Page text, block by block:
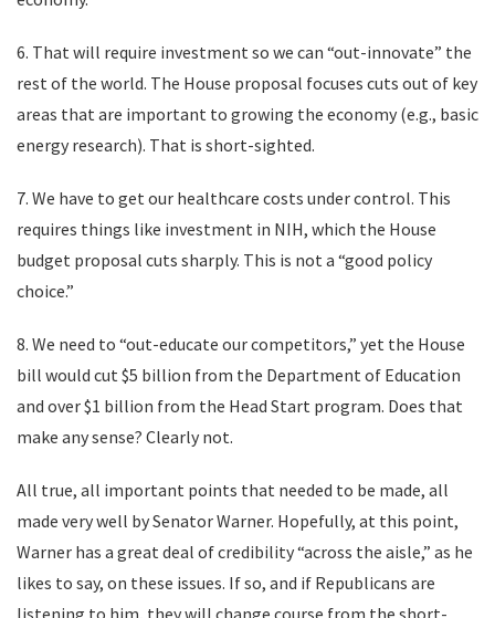
6. That will require investment so we can “out-innovate” the
rest of the world. The House proposal focuses cuts out of key
areas that are important to growing the economy (e.g., basic
energy research). That is short-sighted.
7. We have to get our healthcare costs under control. This
requires things like investment in NIH, which the House
budget proposal cuts sharply. This is not a “good policy
choice.”
8. We need to “out-educate our competitors,” yet the House
bill would cut $5 billion from the Department of Education
and over $1 billion from the Head Start program. Does that
make any sense? Clearly not.
All true, all important points that needed to be made, all
made very well by Senator Warner. Hopefully, at this point,
Warner has a great deal of credibility “across the aisle,” as he
likes to say, on these issues. If so, and if Republicans are
listening to him, they will change course from the short-